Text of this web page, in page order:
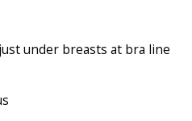
under breasts at bra line